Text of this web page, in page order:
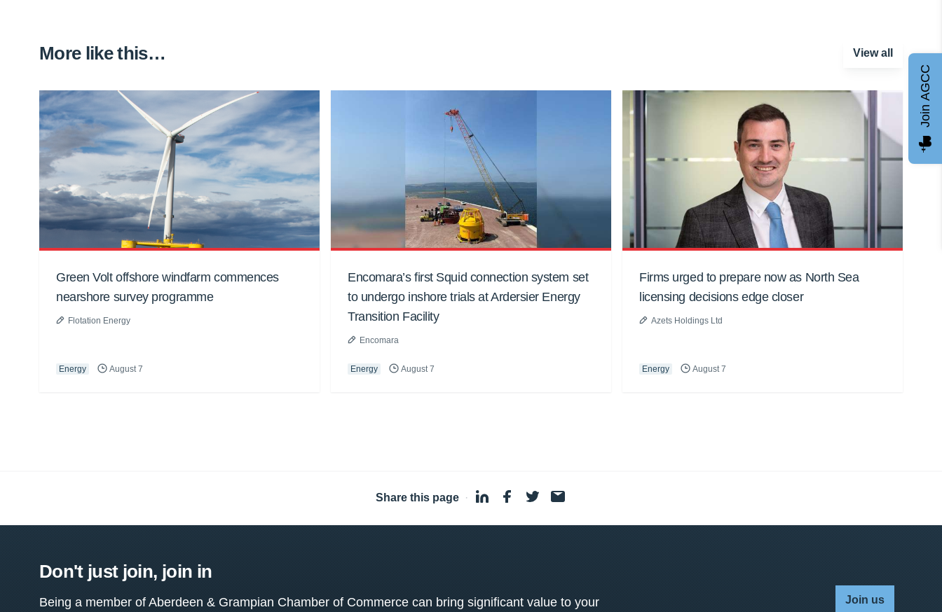
More like this… View all
Green Volt offshore windfarm commences
nearshore survey programme
Flotation Energy
Energy August 7
Encomara’s first Squid connection system set
to undergo inshore trials at Ardersier Energy
Transition Facility
Encomara
Energy August 7
Firms urged to prepare now as North Sea
licensing decisions edge closer
Azets Holdings Ltd
Energy August 7
Share this page ·
Don't just join, join in
Being a member of Aberdeen & Grampian Chamber of Commerce can bring significant value to your Join us
Join AGCC